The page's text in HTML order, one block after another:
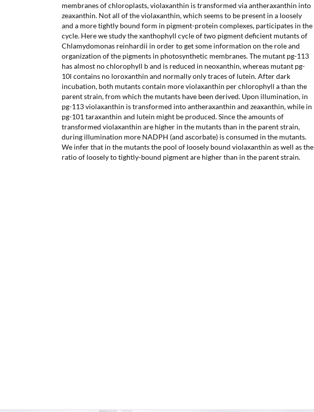
membranes of chloroplasts, violaxanthin is transformed via antheraxanthin into
zeaxanthin. Not all of the violaxanthin, which seems to be present in a loosely
and a more tightly bound form in pigment-protein complexes, participates in the
cycle. Here we study the xanthophyll cycle of two pigment deficient mutants of
Chlamydomonas reinhardii in order to get some information on the role and
organization of the pigments in photosynthetic membranes. The mutant pg-113
has almost no chlorophyll b and is reduced in neoxanthin, whereas mutant pg-
10l contains no loroxanthin and normally only traces of lutein. After dark
incubation, both mutants contain more violaxanthin per chlorophyll a than the
parent strain, from which the mutants have been derived. Upon illumination, in
pg-113 violaxanthin is transformed into antheraxanthin and zeaxanthin, while in
pg-101 taraxanthin and lutein might be produced. Since the amounts of
transformed violaxanthin are higher in the mutants than in the parent strain,
during illumination more NADPH (and ascorbate) is consumed in the mutants.
We infer that in the mutants the pool of loosely bound violaxanthin as well as the
ratio of loosely to tightly-bound pigment are higher than in the parent strain.